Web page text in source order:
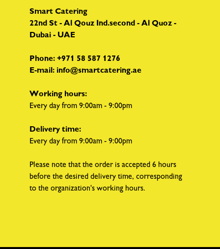
Smart Catering
22nd St - Al Qouz Ind.second - Al Quoz -
Dubai - UAE
Phone: +971 58 587 1276
E-mail: info@smartcatering.ae
Working hours:
Every day from 9:00am - 9:00pm
Delivery time:
Every day from 9:00am - 9:00pm
Please note that the order is accepted 6 hours
before the desired delivery time, corresponding
to the organization's working hours.